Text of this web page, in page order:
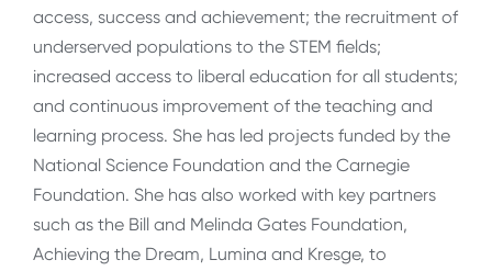
access, success and achievement; the recruitment of
underserved populations to the STEM fields;
increased access to liberal education for all students;
and continuous improvement of the teaching and
learning process. She has led projects funded by the
National Science Foundation and the Carnegie
Foundation. She has also worked with key partners
such as the Bill and Melinda Gates Foundation,
Achieving the Dream, Lumina and Kresge, to